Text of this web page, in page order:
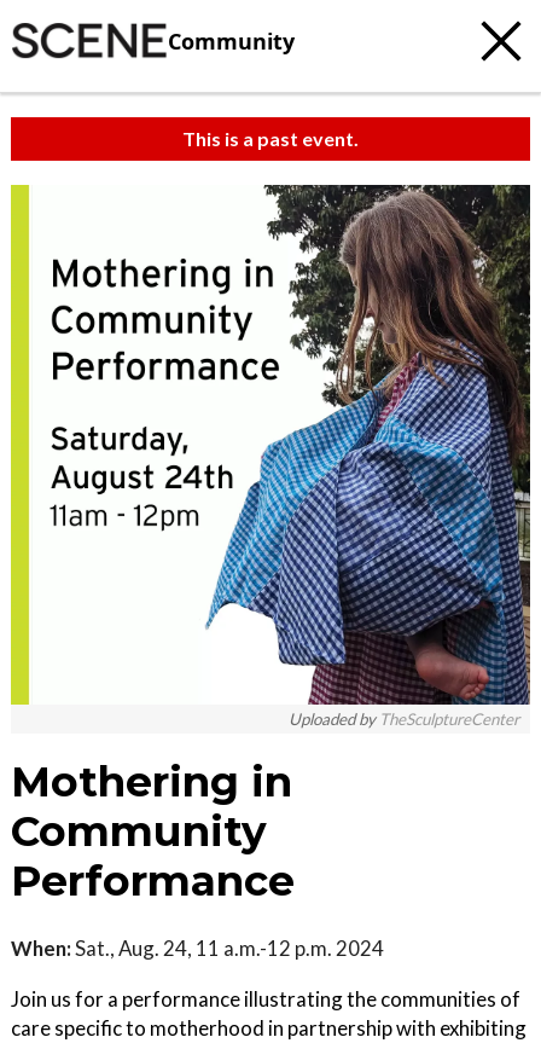
Community
This is a past event.
Uploaded by TheSculptureCenter
Mothering in
Community
Performance
When:Sat., Aug. 24, 11 a.m.-12 p.m. 2024
Join us for a performance illustrating the communities of
care specific to motherhood in partnership with exhibiting